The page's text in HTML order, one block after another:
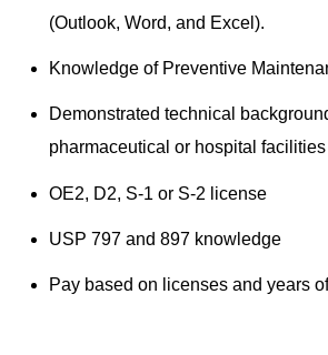
(Outlook, Word, and Excel).
Knowledge of Preventive
Demonstrated technical
pharmaceutical or hospital
OE2, D2, S-1 or S-2 license
USP 797 and 897 knowledge
Pay based on licenses and years